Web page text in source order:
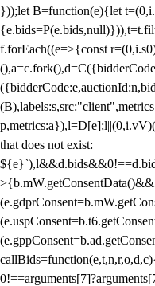
}));let B=function(e){let
f.forEach((e=>{const
that does not exist:
>{b.mW.getConsentData()&&